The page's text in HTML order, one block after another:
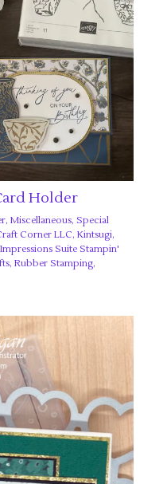
Holder
, Miscellaneous, Special
Corner LLC, Kintsugi,
Suite Stampin'
, Rubber Stamping,